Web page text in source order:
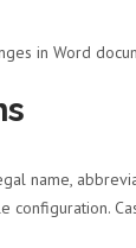
in Word
name,